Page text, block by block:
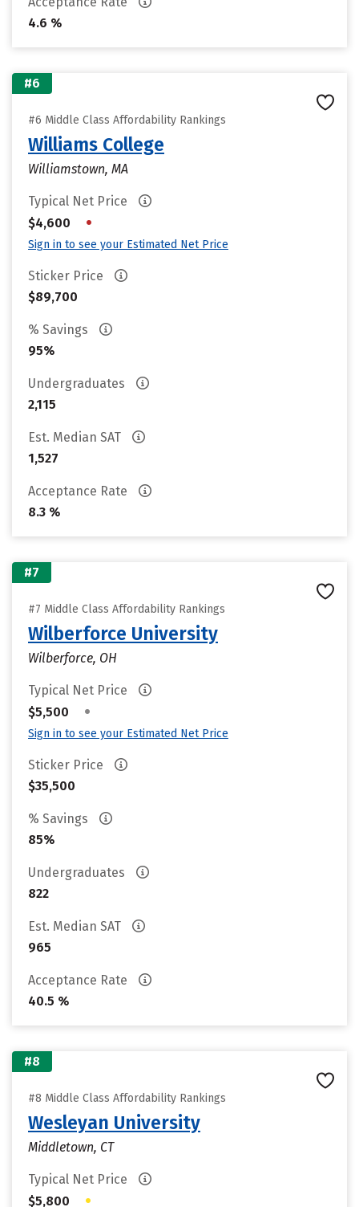
4.6 %
#6
#6 Middle Class Affordability Rankings
Williams College
Williamstown, MA
Typical Net Price
$4,600
•
Sign in to see your Estimated Net Price
Sticker Price
$89,700
% Savings
95%
Undergraduates
2,115
Est. Median SAT
1,527
Acceptance Rate
8.3 %
#7
#7 Middle Class Affordability Rankings
Wilberforce University
Wilberforce, OH
Typical Net Price
$5,500
•
Sign in to see your Estimated Net Price
Sticker Price
$35,500
% Savings
85%
Undergraduates
822
Est. Median SAT
965
Acceptance Rate
40.5 %
#8
#8 Middle Class Affordability Rankings
Wesleyan University
Middletown, CT
Typical Net Price
$5,800
•